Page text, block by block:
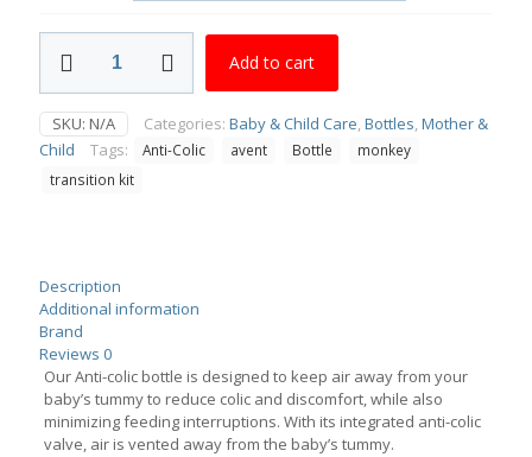
Bottle
Monkey
260ml,
Transition
Add to cart
SKU: N/A Categories: Baby & Child Care,Bottles,Mother &
Child
Tags: Anti-Colic avent Bottle
monkey
transition kit
Description
Additional information
Brand
Reviews 0
Our Anti-colic bottle is designed to keep air away from your
baby’s tummy to reduce colic and discomfort, while also
minimizing feeding interruptions. With its integrated anti-colic
valve, air is vented away from the baby’s tummy.